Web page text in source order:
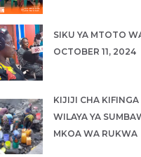
SIKU YA MTOTO
OCTOBER 11, 2024
KIJIJI CHA
WILAYA YA
MKOA WA RUKWA